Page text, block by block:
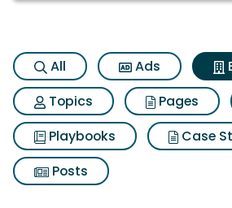
All Ads
Topics
Pages
Playbooks
Case
Posts